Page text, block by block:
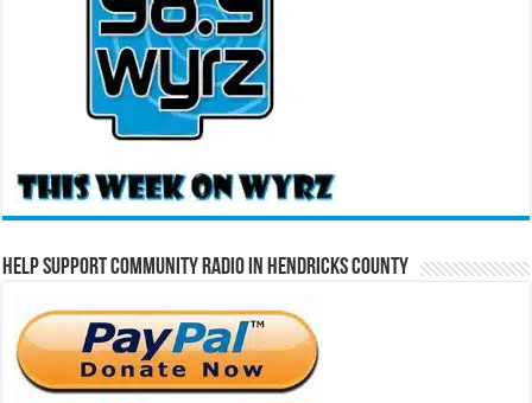
Help Support Community Radio in Hendricks County